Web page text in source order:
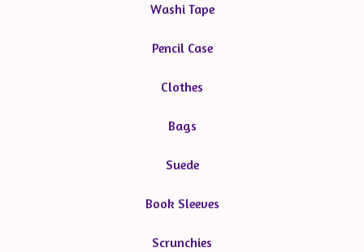
Washi Tape
Pencil Case
Clothes
Bags
Suede
Book Sleeves
Scrunchies